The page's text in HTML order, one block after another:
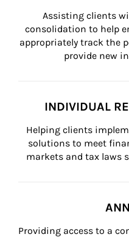
Assisting clients
consolidation to help
appropriately track the
provide new
INDIVIDUAL
Helping clients
solutions to meet
markets and tax laws
Providing access to a